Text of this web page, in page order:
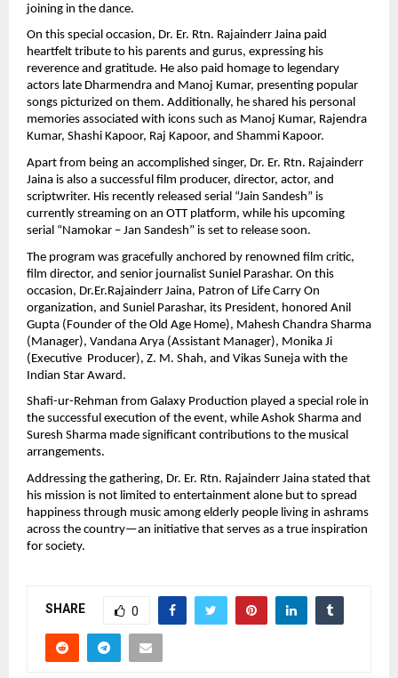
joining in the dance.
On this special occasion, Dr. Er. Rtn. Rajainderr Jaina paid
heartfelt tribute to his parents and gurus, expressing his
reverence and gratitude. He also paid homage to legendary
actors late Dharmendra and Manoj Kumar, presenting popular
songs picturized on them. Additionally, he shared his personal
memories associated with icons such as Manoj Kumar, Rajendra
Kumar, Shashi Kapoor, Raj Kapoor, and Shammi Kapoor.
Apart from being an accomplished singer, Dr. Er. Rtn. Rajainderr
Jaina is also a successful film producer, director, actor, and
scriptwriter. His recently released serial “Jain Sandesh” is
currently streaming on an OTT platform, while his upcoming
serial “Namokar – Jan Sandesh” is set to release soon.
The program was gracefully anchored by renowned film critic,
film director, and senior journalist Suniel Parashar. On this
occasion, Dr.Er.Rajainderr Jaina, Patron of Life Carry On
organization, and Suniel Parashar, its President, honored Anil
Gupta (Founder of the Old Age Home), Mahesh Chandra Sharma
(Manager), Vandana Arya (Assistant Manager), Monika Ji
(Executive  Producer), Z. M. Shah, and Vikas Suneja with the
Indian Star Award.
Shafi-ur-Rehman from Galaxy Production played a special role in
the successful execution of the event, while Ashok Sharma and
Suresh Sharma made significant contributions to the musical
arrangements.
Addressing the gathering, Dr. Er. Rtn. Rajainderr Jaina stated that
his mission is not limited to entertainment alone but to spread
happiness through music among elderly people living in ashrams
across the country—an initiative that serves as a true inspiration
for society.
SHARE 0